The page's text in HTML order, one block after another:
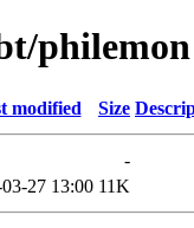
philemon
modified Size
-
27 13:00 11K